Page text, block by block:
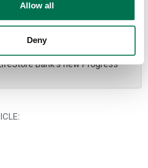
Allow all
Deny
On logo and certification
Bank's new Progress